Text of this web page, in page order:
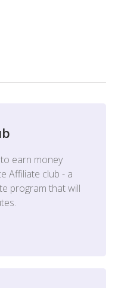
earn money
Affiliate club - a
program that will